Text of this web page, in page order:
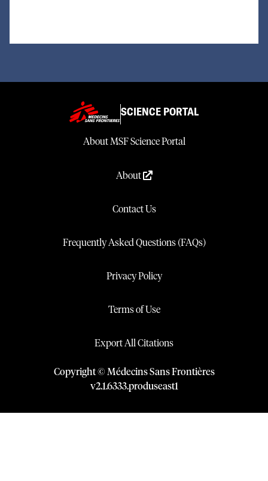
SCIENCE PORTAL
About MSF Science Portal
About
Contact Us
Frequently Asked Questions (FAQs)
Privacy Policy
Terms of Use
Export All Citations
Copyright © Médecins Sans Frontières
v2.1.6333.produseast1